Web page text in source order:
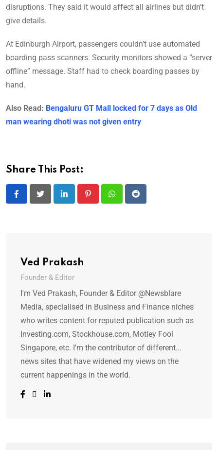
disruptions. They said it would affect all airlines but didn’t
give details.
At Edinburgh Airport, passengers couldn’t use automated
boarding pass scanners. Security monitors showed a “server
offline” message. Staff had to check boarding passes by
hand.
Also Read: Bengaluru GT Mall locked for 7 days as Old
man wearing dhoti was not given entry
Share This Post:
LinkedIn PinterestWhatsappReddit
Ved Prakash
Founder & Editor
I'm Ved Prakash, Founder & Editor @Newsblare
Media, specialised in Business and Finance niches
who writes content for reputed publication such as
Investing.com, Stockhouse.com, Motley Fool
Singapore, etc. I'm the contributor of different...
news sites that have widened my views on the
current happenings in the world.